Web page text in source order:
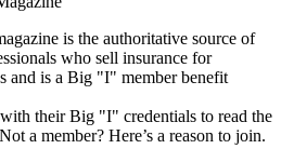
is the authoritative source of
who sell insurance for
and is a Big "I" member benefit
their Big "I" credentials to read the
a member? Here’s a reason to join.